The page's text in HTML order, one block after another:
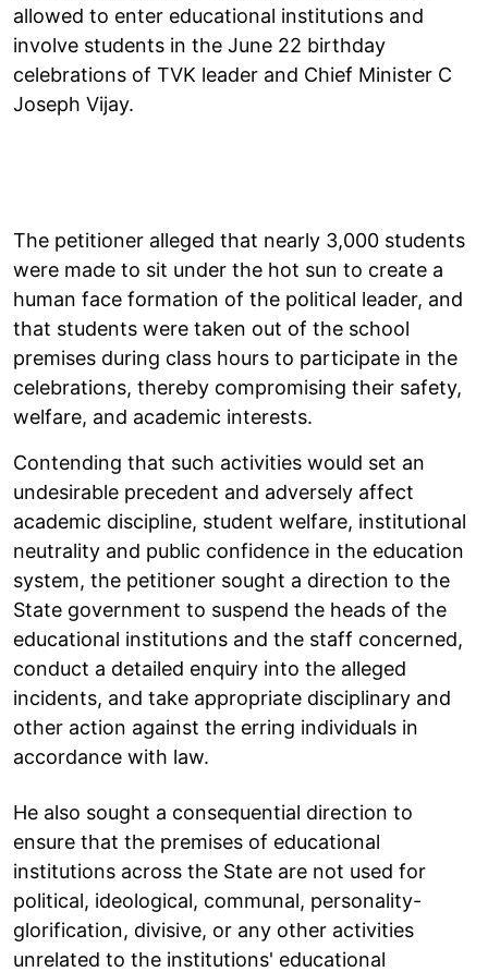
allowed to enter educational institutions and
involve students in the June 22 birthday
celebrations of TVK leader and Chief Minister C
Joseph Vijay.
The petitioner alleged that nearly 3,000 students
were made to sit under the hot sun to create a
human face formation of the political leader, and
that students were taken out of the school
premises during class hours to participate in the
celebrations, thereby compromising their safety,
welfare, and academic interests.
Contending that such activities would set an
undesirable precedent and adversely affect
academic discipline, student welfare, institutional
neutrality and public confidence in the education
system, the petitioner sought a direction to the
State government to suspend the heads of the
educational institutions and the staff concerned,
conduct a detailed enquiry into the alleged
incidents, and take appropriate disciplinary and
other action against the erring individuals in
accordance with law.
He also sought a consequential direction to
ensure that the premises of educational
institutions across the State are not used for
political, ideological, communal, personality-
glorification, divisive, or any other activities
unrelated to the institutions' educational